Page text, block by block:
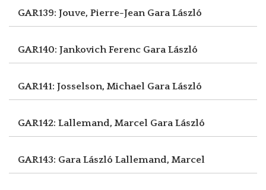
GAR139: Jouve, Pierre-Jean Gara László
GAR140: Jankovich Ferenc Gara László
GAR141: Josselson, Michael Gara László
GAR142: Lallemand, Marcel Gara László
GAR143: Gara László Lallemand, Marcel